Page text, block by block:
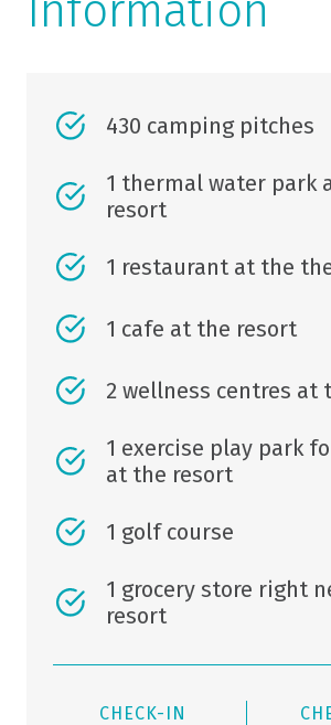
430 camping pitches
1 thermal water park
resort
1 restaurant at the
1 cafe at the resort
2 wellness centres at
1 exercise play park
at the resort
1 golf course
1 grocery store right
resort
CHECK-IN